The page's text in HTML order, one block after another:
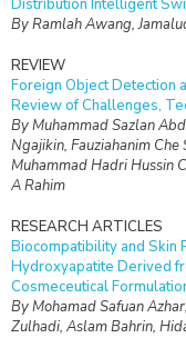
Distribution Intelligent
By Ramlah Awang,
REVIEW
Foreign Object Detection
Review of Challenges,
By Muhammad Sazlan
Ngajikin, Fauziahanim Che
Muhammad Hadri Hussin
A Rahim
RESEARCH ARTICLES
Biocompatibility and Skin
Hydroxyapatite Derived
Cosmeceutical
By Mohamad Safuan
Zulhadi, Aslam Bahrin,